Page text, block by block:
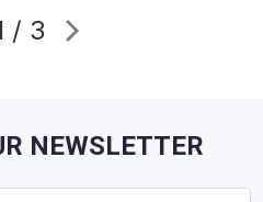
/ 3
NEWSLETTER